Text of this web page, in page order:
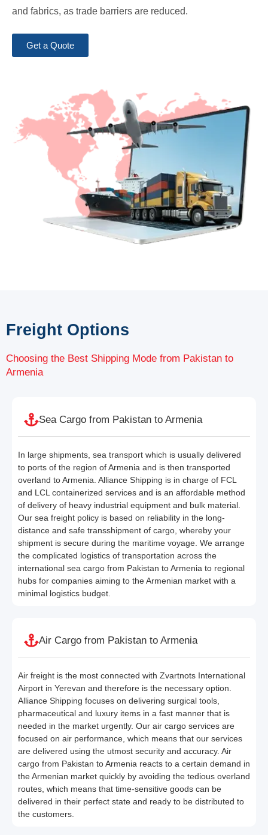
and fabrics, as trade barriers are reduced.
Get a Quote
Freight Options
Choosing the Best Shipping Mode from Pakistan to
Armenia
Sea Cargo from Pakistan to Armenia
In large shipments, sea transport which is usually delivered
to ports of the region of Armenia and is then transported
overland to Armenia. Alliance Shipping is in charge of FCL
and LCL containerized services and is an affordable method
of delivery of heavy industrial equipment and bulk material.
Our sea freight policy is based on reliability in the long-
distance and safe transshipment of cargo, whereby your
shipment is secure during the maritime voyage. We arrange
the complicated logistics of transportation across the
international sea cargo from Pakistan to Armenia to regional
hubs for companies aiming to the Armenian market with a
minimal logistics budget.
Air Cargo from Pakistan to Armenia
Air freight is the most connected with Zvartnots International
Airport in Yerevan and therefore is the necessary option.
Alliance Shipping focuses on delivering surgical tools,
pharmaceutical and luxury items in a fast manner that is
needed in the market urgently. Our air cargo services are
focused on air performance, which means that our services
are delivered using the utmost security and accuracy. Air
cargo from Pakistan to Armenia reacts to a certain demand in
the Armenian market quickly by avoiding the tedious overland
routes, which means that time-sensitive goods can be
delivered in their perfect state and ready to be distributed to
the customers.